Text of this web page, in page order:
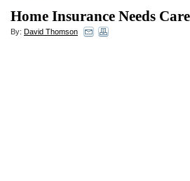
Home Insurance Needs
By: David Thomson